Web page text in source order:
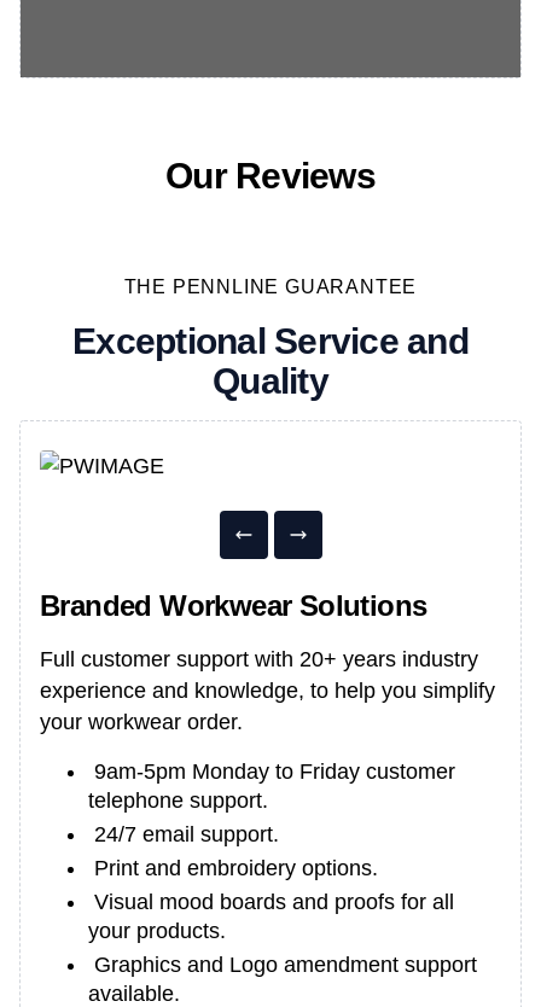
Our Reviews
THE PENNLINE GUARANTEE
Exceptional Service and
Quality
Branded Workwear Solutions
Full customer support with 20+ years industry
experience and knowledge, to help you simplify
your workwear order.
9am-5pm Monday to Friday customer
telephone support.
24/7 email support.
Print and embroidery options.
Visual mood boards and proofs for all
your products.
Graphics and Logo amendment support
available.